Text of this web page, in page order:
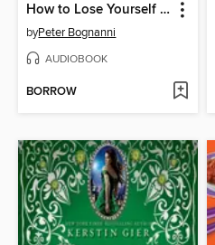
How to Lose Yourself Completely
byPeter Bognanni
AUDIOBOOK
BORROW